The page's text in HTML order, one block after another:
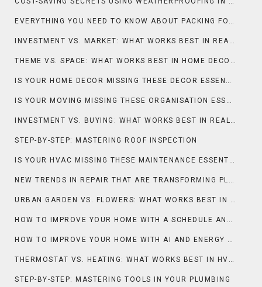
EVERYTHING YOU NEED TO KNOW ABOUT PACKING FOR MOVING
INVESTMENT VS. MARKET: WHAT WORKS BEST IN REAL ESTATE & PROPERTY?
THEME VS. SPACE: WHAT WORKS BEST IN HOME DECOR?
IS YOUR HOME DECOR MISSING THESE DECOR ESSENTIALS?
IS YOUR MOVING MISSING THESE ORGANISATION ESSENTIALS?
INVESTMENT VS. BUYING: WHAT WORKS BEST IN REAL ESTATE & PROPERTY?
STEP-BY-STEP: MASTERING ROOF INSPECTION
IS YOUR HVAC MISSING THESE MAINTENANCE ESSENTIALS?
NEW TRENDS IN REPAIR THAT ARE TRANSFORMING PLUMBING
URBAN GARDEN VS. FLOWERS: WHAT WORKS BEST IN GARDENING & OUTDOOR?
HOW TO IMPROVE YOUR HOME WITH A SCHEDULE AND DEEP CLEAN
HOW TO IMPROVE YOUR HOME WITH AI AND ENERGY EFFICIENCY
THERMOSTAT VS. HEATING: WHAT WORKS BEST IN HVAC?
STEP-BY-STEP: MASTERING TOOLS IN YOUR PLUMBING